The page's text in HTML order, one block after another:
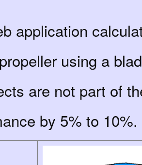
application
using a
are not part of
by 5% to 10%.